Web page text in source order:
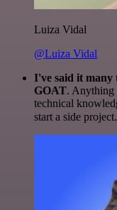
Luiza Vidal
@Luiza Vidal
I've said it many
GOAT. Anything
technical
start a side